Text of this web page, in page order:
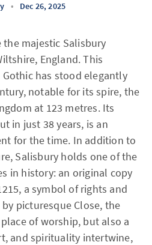
• Dec 26, 2025
majestic Salisbury
England. This
has stood elegantly
notable for its spire, the
at 123 metres. Its
in just 38 years, is an
for the time. In addition to
Salisbury holds one of the
in history: an original copy
a symbol of rights and
picturesque Close, the
of worship, but also a
and spirituality intertwine,